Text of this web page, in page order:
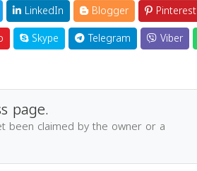
LinkedIn Blogger Pinterest
Skype Telegram Viber
page.
been claimed by the owner or a